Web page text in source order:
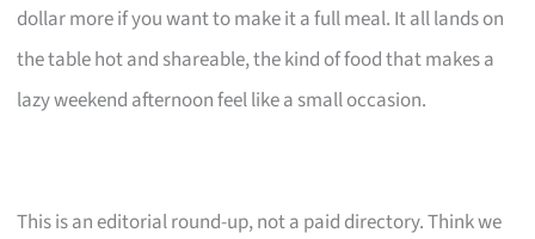
dollar more if you want to make it a full meal. It all lands on
the table hot and shareable, the kind of food that makes a
lazy weekend afternoon feel like a small occasion.
This is an editorial round-up, not a paid directory. Think we